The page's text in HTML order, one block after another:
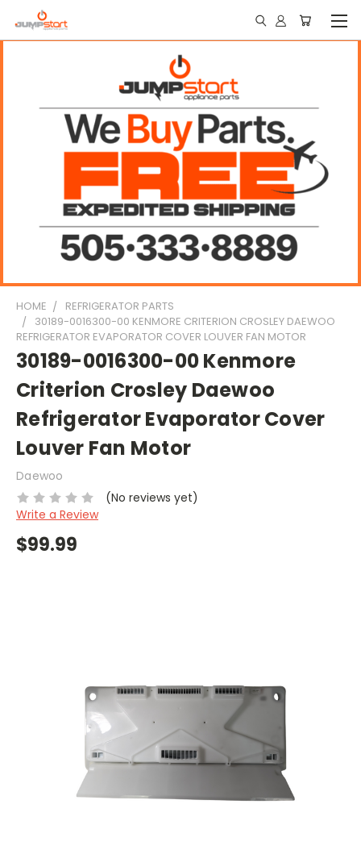
HOME
REFRIGERATOR PARTS
30189-0016300-00 KENMORE CRITERION CROSLEY DAEWOO
REFRIGERATOR EVAPORATOR COVER LOUVER FAN MOTOR
30189-0016300-00 Kenmore
Criterion Crosley Daewoo
Refrigerator Evaporator Cover
Louver Fan Motor
Daewoo
(No reviews yet)
Write a Review
$99.99